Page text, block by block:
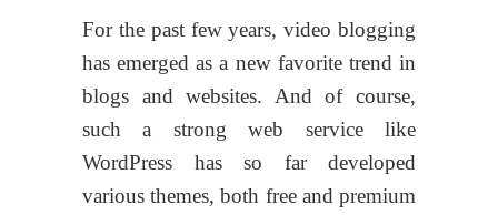
For the past few years, video blogging
has emerged as a new favorite trend in
blogs and websites. And of course,
such a strong web service like
WordPress has so far developed
various themes, both free and premium